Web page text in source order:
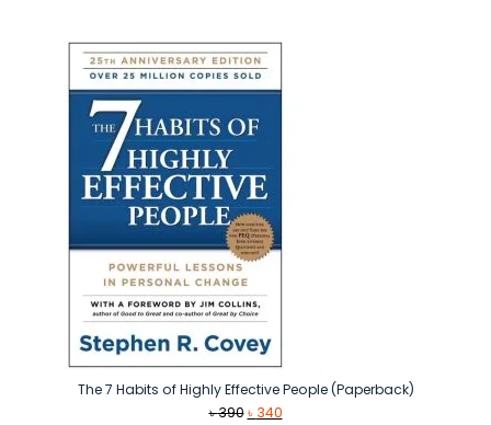
৳ 300.
The 7 Habits of Highly Effective People (Paperback)
৳390 Original
৳ 340Current